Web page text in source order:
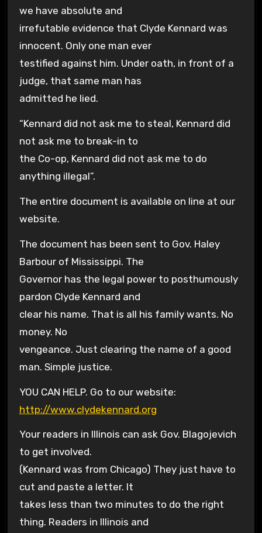
we have absolute and
irrefutable evidence that Clyde Kennard was
innocent. Only one man ever
testified against him. Under oath, in front of a
judge, that same man has
admitted he lied.
“Kennard did not ask me to steal, Kennard did
not ask me to break-in to
the Co-op, Kennard did not ask me to do
anything illegal”.
The entire document is available on line at our
website.
The document has been sent to Gov. Haley
Barbour of Mississippi. The
Governor has the legal power to posthumously
pardon Clyde Kennard and
clear his name. That is all his family wants. No
money. No
vengeance. Just clearing the name of a good
man. Simple justice.
YOU CAN HELP. Go to our website:
http://www.clydekennard.org
Your readers in Illinois can ask Gov. Blagojevich
to get involved.
(Kennard was from Chicago) They just have to
cut and paste a letter. It
takes less than two minutes to do the right
thing. Readers in Illinois and